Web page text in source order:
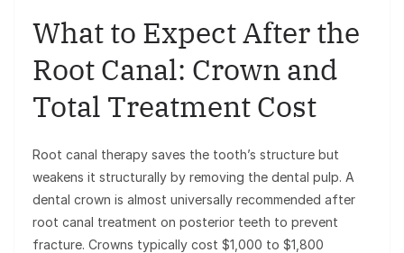
What to Expect After the
Root Canal: Crown and
Total Treatment Cost
Root canal therapy saves the tooth’s structure but
weakens it structurally by removing the dental pulp. A
dental crown is almost universally recommended after
root canal treatment on posterior teeth to prevent
fracture. Crowns typically cost $1,000 to $1,800